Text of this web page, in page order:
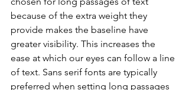
because of the extra weight they
provide makes the baseline have
greater visibility. This increases the
ease at which our eyes can follow a line
of text. Sans serif fonts are typically
preferred when setting long passages